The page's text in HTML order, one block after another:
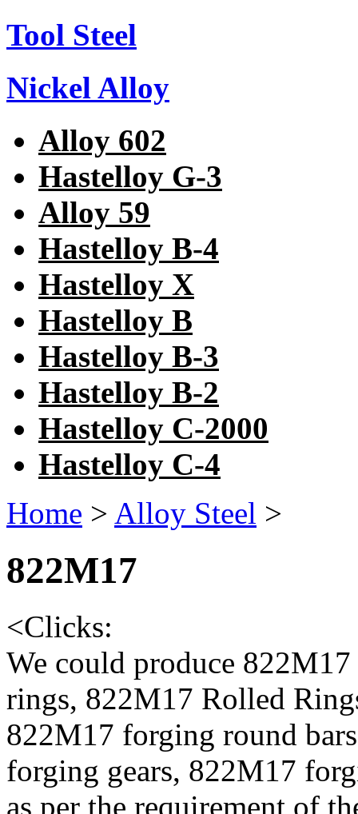
Tool Steel
Nickel Alloy
Alloy 602
Hastelloy G-3
Alloy 59
Hastelloy B-4
Hastelloy X
Hastelloy B
Hastelloy B-3
Hastelloy B-2
Hastelloy C-2000
Hastelloy C-4
Home > Alloy Steel >
822M17
<Clicks:
We could produce
rings, 822M17 Rolled
822M17 forging round
forging gears, 822M17
as per the requirement of